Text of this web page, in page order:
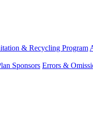
& Recycling Program
Sponsors Errors &